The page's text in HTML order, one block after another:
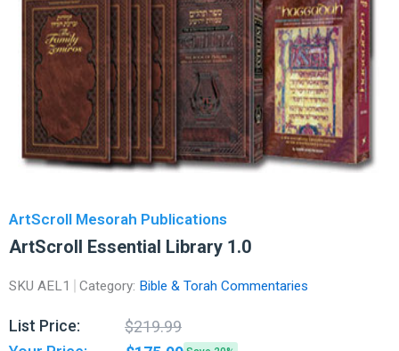
ArtScroll Mesorah Publications
ArtScroll Essential Library 1.0
SKU AEL1 Category: Bible & Torah Commentaries
List Price: $219.99
price
price